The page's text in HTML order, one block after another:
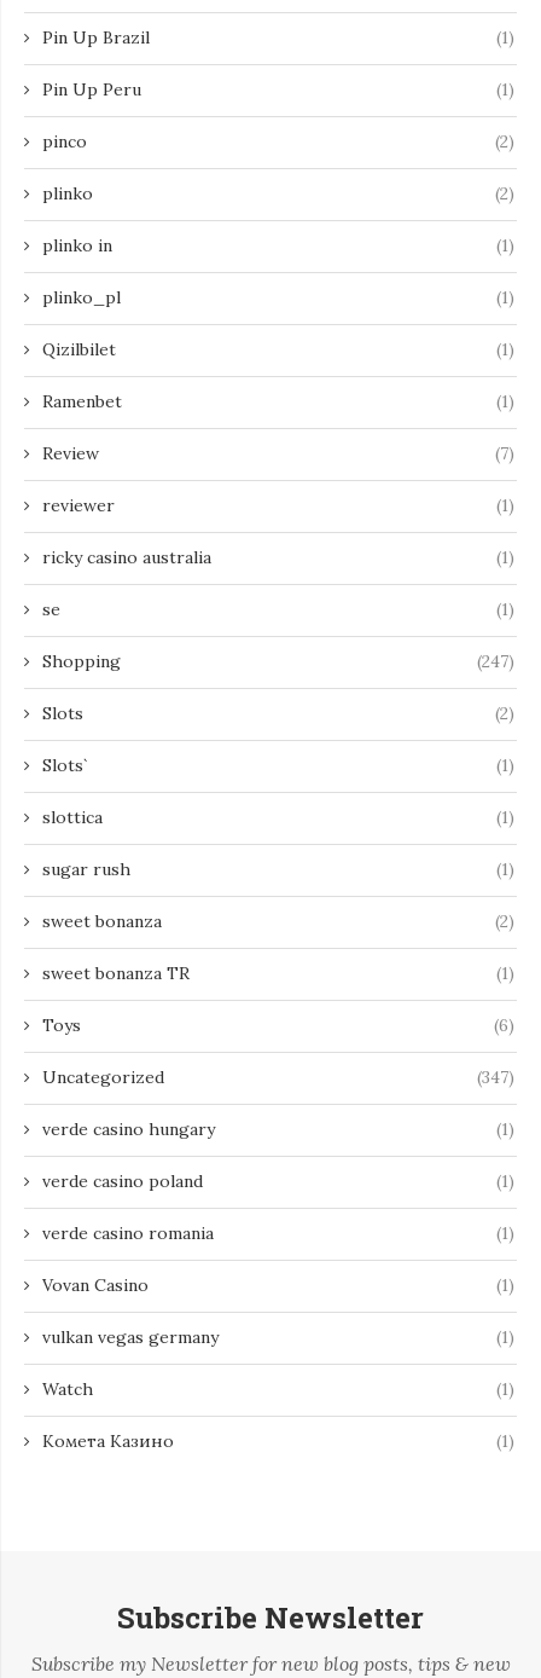
Pin Up Brazil (1)
Pin Up Peru (1)
pinco (2)
plinko (2)
plinko in (1)
plinko_pl (1)
Qizilbilet (1)
Ramenbet (1)
Review (7)
reviewer (1)
ricky casino australia (1)
se (1)
Shopping (247)
Slots (2)
Slots` (1)
slottica (1)
sugar rush (1)
sweet bonanza (2)
sweet bonanza TR (1)
Toys (6)
Uncategorized (347)
verde casino hungary (1)
verde casino poland (1)
verde casino romania (1)
Vovan Casino (1)
vulkan vegas germany (1)
Watch (1)
Комета Казино (1)
Subscribe Newsletter
Subscribe my Newsletter for new blog posts, tips & new